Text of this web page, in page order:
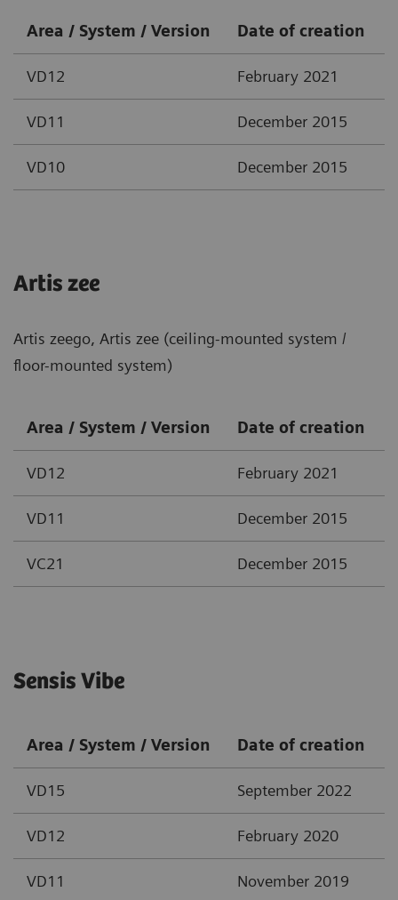
Area / System / Version Date of creation
VD12 February 2021
VD11 December 2015
VD10 December 2015
Artis zee
Artis zeego, Artis zee (ceiling-mounted system /
floor-mounted system)
Area / System / Version Date of creation
VD12 February 2021
VD11 December 2015
VC21 December 2015
Sensis Vibe
Area / System / Version Date of creation
VD15 September 2022
VD12 February 2020
VD11 November 2019